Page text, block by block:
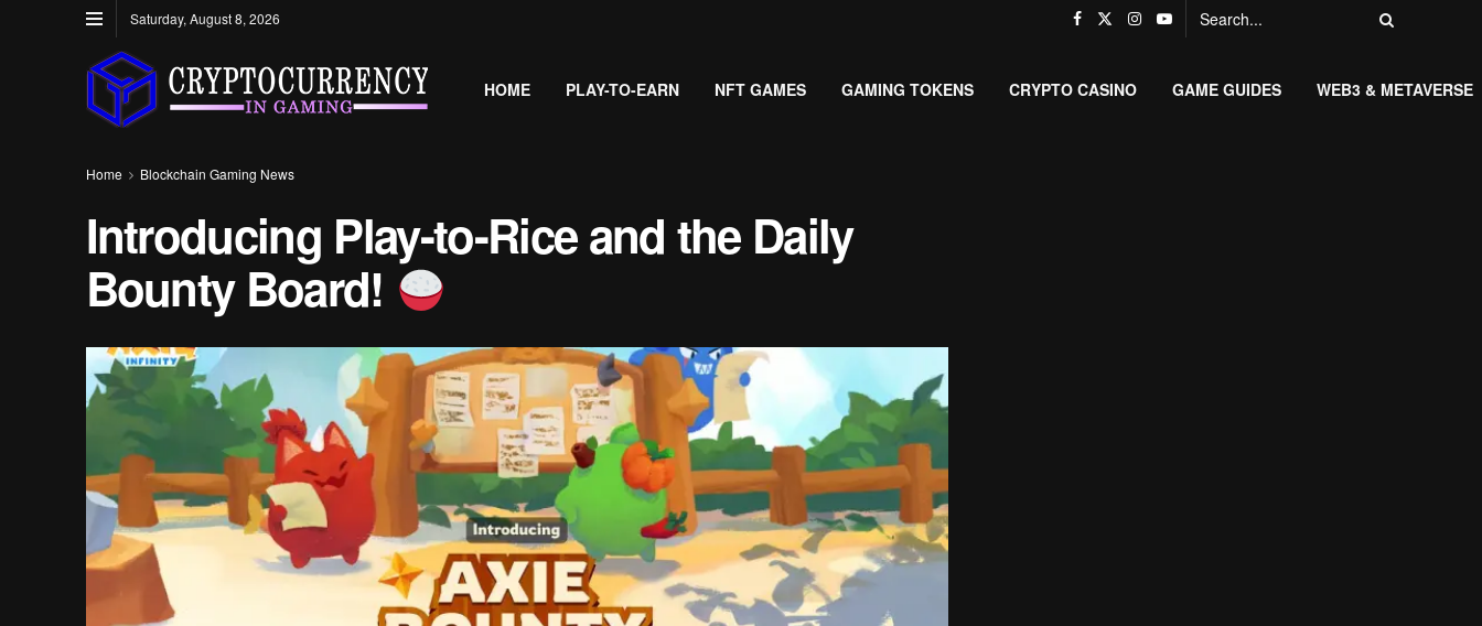
Saturday, August 8, 2026
HOME PLAY-TO-EARN NFT GAMES GAMING TOKENS CRYPTO CASINO GAME GUIDES WEB3 & METAVERSE
Home Blockchain Gaming News
Introducing Play-to-Rice and the Daily
Bounty Board!